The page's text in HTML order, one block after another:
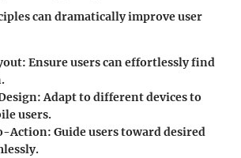
can dramatically improve user
Ensure users can effortlessly find
Adapt to different devices to
users.
Action: Guide users toward desired